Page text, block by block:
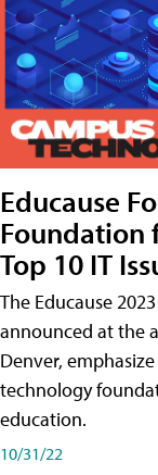
Educause
Foundation
Top 10 IT
The Educause
announced at the
Denver,
technology
education.
10/31/22